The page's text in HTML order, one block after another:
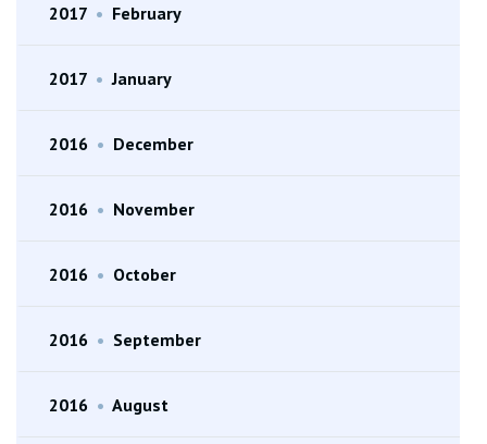
2017 • February
2017 • January
2016 • December
2016 • November
2016 • October
2016 • September
2016 • August